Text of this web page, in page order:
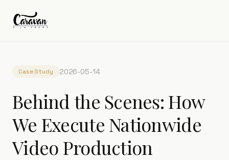
Case Study 2026-05-14
Behind the Scenes: How
We Execute Nationwide
Video Production